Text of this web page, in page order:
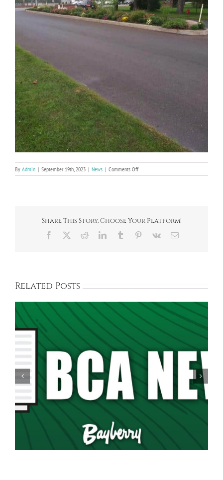
By Admin | September 19th, 2023 | News | Comments Offon
Bayberry
Share This Story, Choose Your Platform!
Facebook RedditLinkedInTumblr Pinterest
Vk Email
Related Posts
Spring Garage Sale Set for Saturday, May 16th,
9AM-5PM